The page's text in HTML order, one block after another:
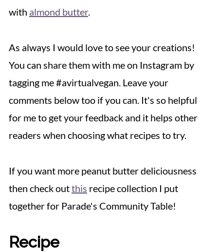
with almond butter.
As always I would love to see your creations!
You can share them with me on Instagram by
tagging me #avirtualvegan. Leave your
comments below too if you can. It's so helpful
for me to get your feedback and it helps other
readers when choosing what recipes to try.
If you want more peanut butter deliciousness
then check outthis recipe collection I put
together for Parade's Community Table!
Recipe